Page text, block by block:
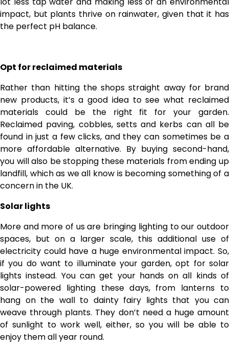
impact, but plants thrive on rainwater, given that it has
the perfect pH balance.
Opt for reclaimed materials
Rather than hitting the shops straight away for brand
new products, it’s a good idea to see what reclaimed
materials could be the right fit for your garden.
Reclaimed paving, cobbles, setts and kerbs can all be
found in just a few clicks, and they can sometimes be a
more affordable alternative. By buying second-hand,
you will also be stopping these materials from ending up
landfill, which as we all know is becoming something of a
concern in the UK.
Solar lights
More and more of us are bringing lighting to our outdoor
spaces, but on a larger scale, this additional use of
electricity could have a huge environmental impact. So,
if you do want to illuminate your garden, opt for solar
lights instead. You can get your hands on all kinds of
solar-powered lighting these days, from lanterns to
hang on the wall to dainty fairy lights that you can
weave through plants. They don’t need a huge amount
of sunlight to work well, either, so you will be able to
enjoy them all year round.